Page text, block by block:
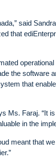
said
that
the software
that
Ms. Faraj. “It
in the
meant that